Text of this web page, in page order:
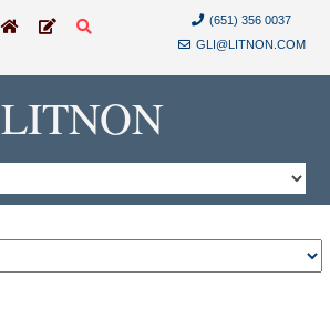
(651) 356 0037
GLI@LITNON.COM
LITNON